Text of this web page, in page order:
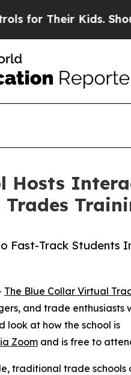
Kids. Should the
Hosts
Fast-Track Students
The Blue Collar Virtual
and trade enthusiasts
look at how the school is
Zoom and is free to
traditional trade schools